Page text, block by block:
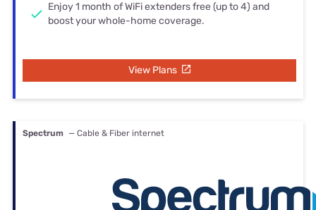
Enjoy 1 month of WiFi extenders free (up to 4) and
boost your whole-home coverage.
View Plans
Spectrum — Cable & Fiber internet